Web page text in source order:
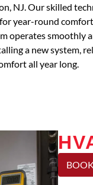
NJ. Our skilled
year-round
operates smoothly
a new system,
all year long.